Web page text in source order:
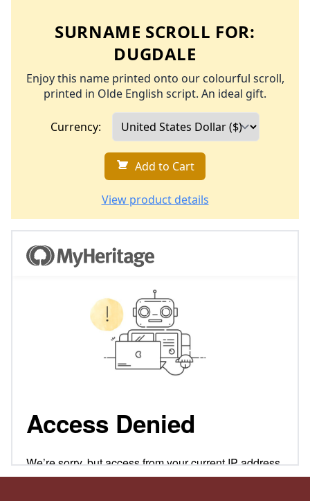
SURNAME SCROLL FOR:
DUGDALE
Enjoy this name printed onto our colourful scroll,
printed in Olde English script. An ideal gift.
Currency:
Add to Cart
View product details